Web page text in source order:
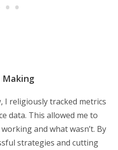
Making
religiously tracked metrics
data. This allowed me to
and what wasn’t. By
strategies and cutting